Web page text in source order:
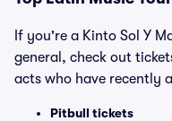
If you're a Kinto Sol Y
general, check out
acts who have recently
Pitbull tickets